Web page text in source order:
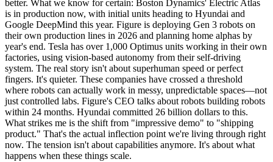
better. What we know for certain: Boston Dynamics' Electric Atlas
is in production now, with initial units heading to Hyundai and
Google DeepMind this year. Figure is deploying Gen 3 robots on
their own production lines in 2026 and planning home alphas by
year's end. Tesla has over 1,000 Optimus units working in their own
factories, using vision-based autonomy from their self-driving
system. The real story isn't about superhuman speed or perfect
fingers. It's quieter. These companies have crossed a threshold
where robots can actually work in messy, unpredictable spaces—not
just controlled labs. Figure's CEO talks about robots building robots
within 24 months. Hyundai committed 26 billion dollars to this.
What strikes me is the shift from "impressive demo" to "shipping
product." That's the actual inflection point we're living through right
now. The tension isn't about capabilities anymore. It's about what
happens when these things scale.